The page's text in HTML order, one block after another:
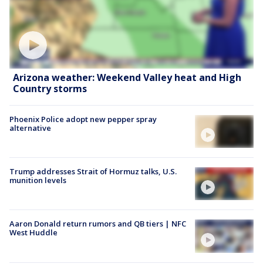
Arizona weather: Weekend Valley heat and High
Country storms
Phoenix Police adopt new pepper spray
alternative
Trump addresses Strait of Hormuz talks, U.S.
munition levels
Aaron Donald return rumors and QB tiers | NFC
West Huddle